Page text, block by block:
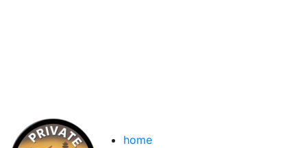
home